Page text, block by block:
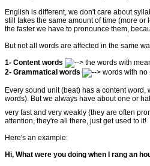
English is different, we don't care about
still takes the same amount of time (more
the faster we have to pronounce them,
But not all words are affected in the same
1- Content words
the words with
2- Grammatical words
words with no
Every sound unit (beat) has a content
words). But we always have about one or
very fast and very weakly (they are often
attention, they're all there, just get used to it!
Here's an example:
Hi, What were you doing when I rang an